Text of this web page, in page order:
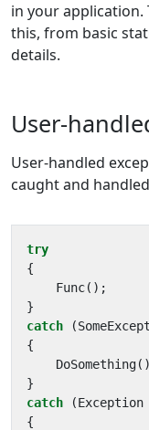
in your application.
this, from basic
details.
User-
User-handled
caught and
try
{
Func();
}
catch
(
{
DoSomething
}
catch
(Exception
{